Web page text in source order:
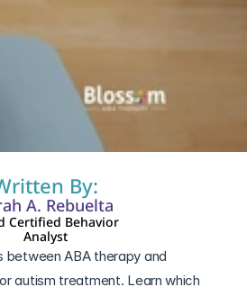
By:
A. Rebuelta
Certified Behavior
Analyst
between ABA therapy and
autism treatment. Learn which